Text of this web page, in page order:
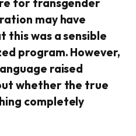
for transgender
may have
this was a sensible
program. However,
raised
whether the true
completely